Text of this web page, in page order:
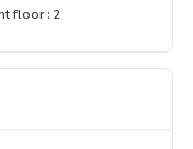
floor : 2